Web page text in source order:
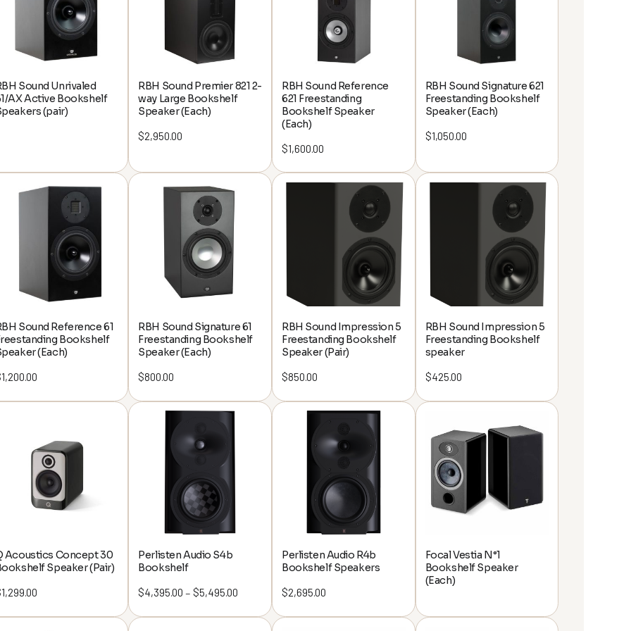
Sound Unrivaled
AX Active Bookshelf
(pair)
RBH Sound Premier 821 2-
way Large Bookshelf
Speaker (Each)
$2,950.00
RBH Sound Reference
621 Freestanding
Bookshelf Speaker
(Each)
$1,600.00
RBH Sound Signature 621
Freestanding Bookshelf
Speaker (Each)
$1,050.00
Sound Reference 61
Bookshelf
(Each)
1,200.00
RBH Sound Signature 61
Freestanding Bookshelf
Speaker (Each)
$800.00
RBH Sound Impression 5
Freestanding Bookshelf
Speaker (Pair)
$850.00
RBH Sound Impression 5
Freestanding Bookshelf
speaker
$425.00
Acoustics Concept 30
Speaker (Pair)
1,299.00
Perlisten Audio S4b
Bookshelf
$4,395.00 – $5,495.00
$4,395.00
Perlisten Audio R4b
Bookshelf Speakers
$2,695.00
Focal Vestia N°1
Bookshelf Speaker
(Each)
by video
Let's make it
and fun!
top-notch AV gear;
cinema architects!
a cozy movie corner,
entertainment
guide you every step of
way.
a 100% free
directly to help bring
dream setup.
More